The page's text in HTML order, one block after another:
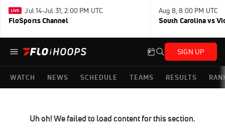
Jul 14-Jul 31, 2:00 PM UTC
FloSports Channel
Aug 8, 8:00 PM UTC
South Carolina vs
SIGN UP
WATCH NEWS SCHEDULE TEAMS RESULTS
Uh oh! We failed to load content for this section.